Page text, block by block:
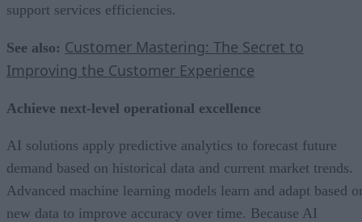
support services efficiencies.
See also: Customer Mastering: The Secret to
Improving the Customer Experience
Achieve next-level operational excellence
AI solutions apply predictive analytics to forecast future
demand based on historical data and current market trends.
Advanced machine learning models learn and adapt based
new data to improve accuracy over time. Because AI